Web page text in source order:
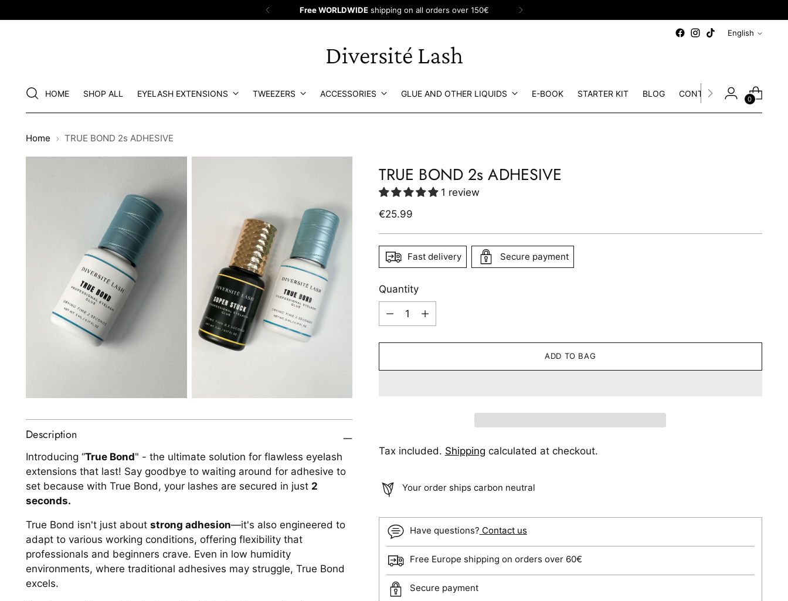
Free European shipping
Language
English
Diversité Lash
HOME SHOP ALL EYELASH EXTENSIONS TWEEZERS ACCESSORIES GLUE AND OTHER LIQUIDS E-BOOK STARTER KIT BLOG CONTACT
0
Home TRUE BOND 2s ADHESIVE
Description
Introducing “True Bond" - the ultimate solution for flawless eyelash
extensions that last! Say goodbye to waiting around for adhesive to
set because with True Bond, your lashes are secured in just 2
seconds.
True Bond isn't just aboutstrong adhesion—it's also engineered to
adapt to various working conditions, offering flexibility that
professionals and beginners crave. Even in low humidity
environments, where traditional adhesives may struggle, True Bond
excels.
TRUE BOND 2s ADHESIVE
1 review
Regular
€25.99
Fast delivery Secure payment
Quantity
Quantity
ADD TO BAG
Tax included. Shipping calculated at checkout.
Your order ships carbon neutral
Have questions? Contact us
Free Europe shipping on orders over 60€
Secure payment